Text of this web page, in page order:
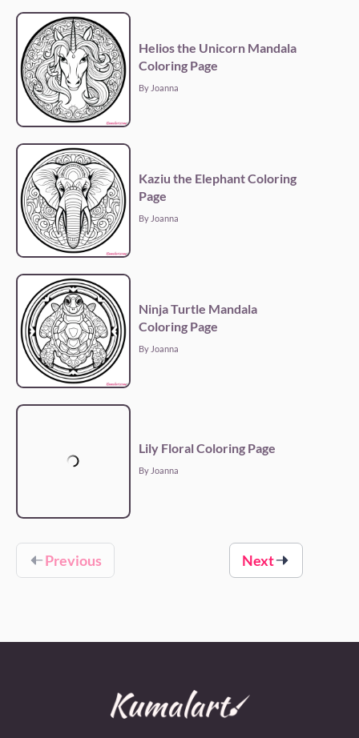
Helios the Unicorn Mandala
Coloring Page
By Joanna
Kaziu the Elephant Coloring
Page
By Joanna
Ninja Turtle Mandala
Coloring Page
By Joanna
Lily Floral Coloring Page
By Joanna
Previous Next